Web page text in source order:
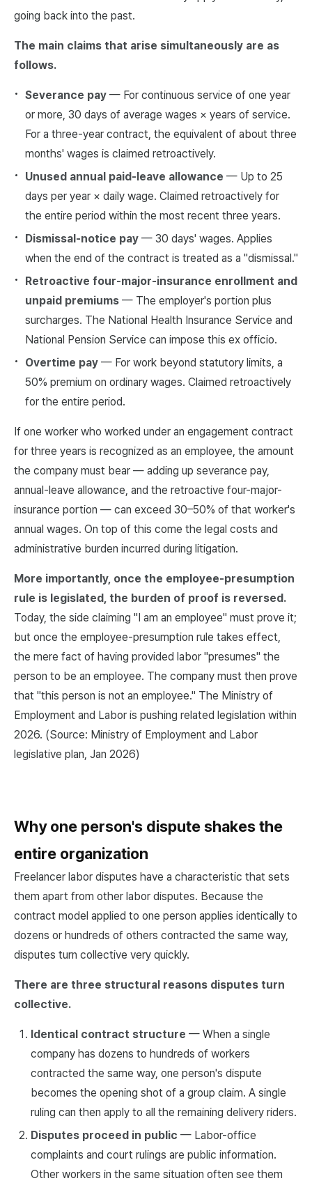
going back into the past.
The main claims that arise simultaneously are as
follows.
Severance pay — For continuous service of one year
or more, 30 days of average wages × years of service.
For a three-year contract, the equivalent of about three
months' wages is claimed retroactively.
Unused annual paid-leave allowance — Up to 25
days per year × daily wage. Claimed retroactively for
the entire period within the most recent three years.
Dismissal-notice pay — 30 days' wages. Applies
when the end of the contract is treated as a "dismissal."
Retroactive four-major-insurance enrollment and
unpaid premiums — The employer's portion plus
surcharges. The National Health Insurance Service and
National Pension Service can impose this ex officio.
Overtime pay — For work beyond statutory limits, a
50% premium on ordinary wages. Claimed retroactively
for the entire period.
If one worker who worked under an engagement contract
for three years is recognized as an employee, the amount
the company must bear — adding up severance pay,
annual-leave allowance, and the retroactive four-major-
insurance portion — can exceed 30–50% of that worker's
annual wages. On top of this come the legal costs and
administrative burden incurred during litigation.
More importantly, once the employee-presumption
rule is legislated, the burden of proof is reversed.
Today, the side claiming "I am an employee" must prove it;
but once the employee-presumption rule takes effect,
the mere fact of having provided labor "presumes" the
person to be an employee. The company must then prove
that "this person is not an employee." The Ministry of
Employment and Labor is pushing related legislation within
2026. (Source: Ministry of Employment and Labor
legislative plan, Jan 2026)
Why one person's dispute shakes the
entire organization
Freelancer labor disputes have a characteristic that sets
them apart from other labor disputes. Because the
contract model applied to one person applies identically to
dozens or hundreds of others contracted the same way,
disputes turn collective very quickly.
There are three structural reasons disputes turn
collective.
Identical contract structure — When a single
company has dozens to hundreds of workers
contracted the same way, one person's dispute
becomes the opening shot of a group claim. A single
ruling can then apply to all the remaining delivery riders.
Disputes proceed in public — Labor-office
complaints and court rulings are public information.
Other workers in the same situation often see them